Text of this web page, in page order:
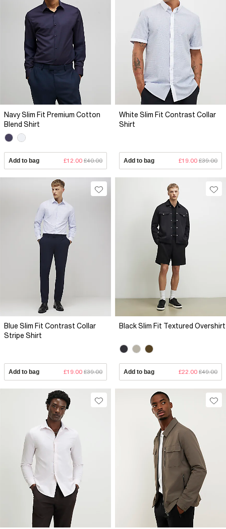
Navy Slim Fit Premium Cotton
Blend Shirt
Add to bag £12.00 £40.00
White Slim Fit Contrast Collar
Shirt
Add to bag £19.00 £39.00
Blue Slim Fit Contrast Collar
Stripe Shirt
Add to bag £19.00 £39.00
Black Slim Fit Textured Overshirt
Add to bag £22.00 £49.00